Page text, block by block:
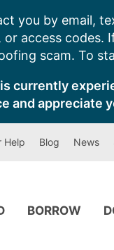
you by email,
access
scam. To
currently
and appreciate
Help Blog News
BORROW